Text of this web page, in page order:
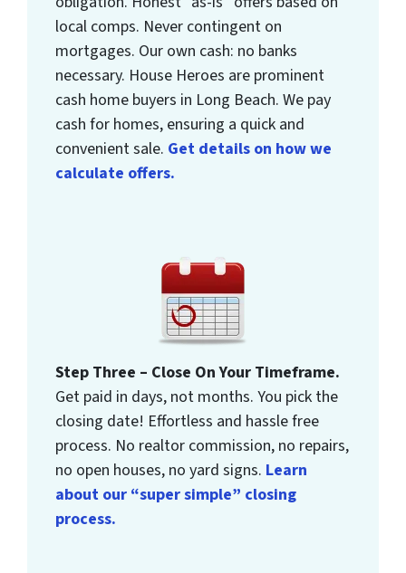
local comps. Never contingent on
mortgages. Our own cash: no banks
necessary. House Heroes are prominent
cash home buyers in Long Beach. We pay
cash for homes, ensuring a quick and
convenient sale. Get details on how we
calculate offers.
Step Three – Close On Your Timeframe.
Get paid in days, not months. You pick the
closing date! Effortless and hassle free
process. No realtor commission, no repairs,
no open houses, no yard signs. Learn
about our “super simple” closing
process.